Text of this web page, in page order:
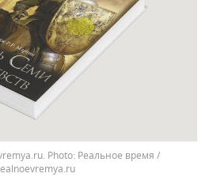
Реальное время /